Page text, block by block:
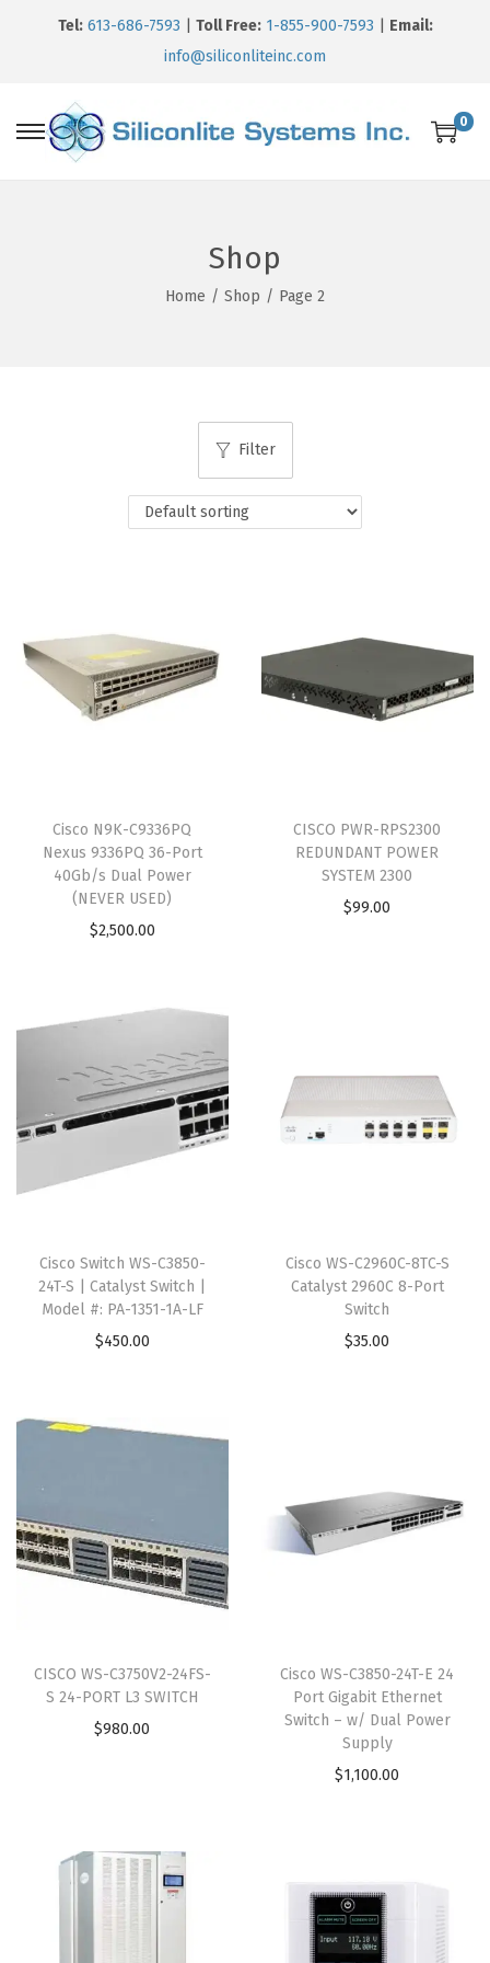
Tel: 613-686-7593 Toll Free: 1-855-900-7593
Email:
info@siliconliteinc.com
0
Shop
Home / Shop / Page 2
Filter
Cisco N9K-C9336PQ
Nexus 9336PQ 36-Port
40Gb/s Dual Power
(NEVER USED)
$2,500.00
CISCO PWR-RPS2300
REDUNDANT POWER
SYSTEM 2300
$99.00
Cisco Switch WS-C3850-
24T-S | Catalyst Switch |
Model #: PA-1351-1A-LF
$450.00
Cisco WS-C2960C-8TC-S
Catalyst 2960C 8-Port
Switch
$35.00
CISCO WS-C3750V2-24FS-
S 24-PORT L3 SWITCH
$980.00
Cisco WS-C3850-24T-E 24
Port Gigabit Ethernet
Switch – w/ Dual Power
Supply
$1,100.00